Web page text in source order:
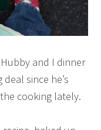
and I dinner
since he’s
cooking lately.